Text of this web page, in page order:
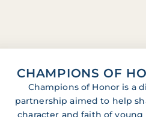
CHAMPIONS OF
Champions of Honor is a
partnership aimed to help